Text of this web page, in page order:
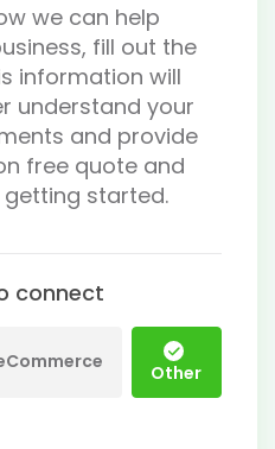
we can help
fill out the
information will
understand your
and provide
free quote and
started.
connect
Other